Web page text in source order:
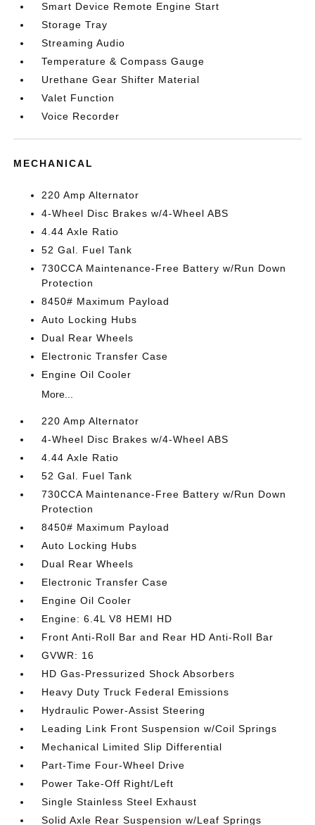
Smart Device Remote Engine Start
Storage Tray
Streaming Audio
Temperature & Compass Gauge
Urethane Gear Shifter Material
Valet Function
Voice Recorder
MECHANICAL
220 Amp Alternator
4-Wheel Disc Brakes w/4-Wheel ABS
4.44 Axle Ratio
52 Gal. Fuel Tank
730CCA Maintenance-Free Battery w/Run Down
Protection
8450# Maximum Payload
Auto Locking Hubs
Dual Rear Wheels
Electronic Transfer Case
Engine Oil Cooler
More...
220 Amp Alternator
4-Wheel Disc Brakes w/4-Wheel ABS
4.44 Axle Ratio
52 Gal. Fuel Tank
730CCA Maintenance-Free Battery w/Run Down
Protection
8450# Maximum Payload
Auto Locking Hubs
Dual Rear Wheels
Electronic Transfer Case
Engine Oil Cooler
Engine: 6.4L V8 HEMI HD
Front Anti-Roll Bar and Rear HD Anti-Roll Bar
GVWR: 16
HD Gas-Pressurized Shock Absorbers
Heavy Duty Truck Federal Emissions
Hydraulic Power-Assist Steering
Leading Link Front Suspension w/Coil Springs
Mechanical Limited Slip Differential
Part-Time Four-Wheel Drive
Power Take-Off Right/Left
Single Stainless Steel Exhaust
Solid Axle Rear Suspension w/Leaf Springs